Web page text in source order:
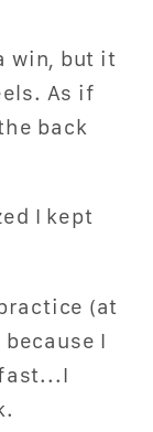
win, but it
As if
back
I kept
(at
I